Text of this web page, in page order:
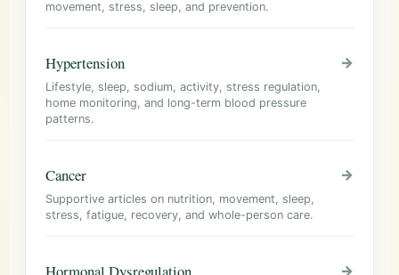
movement, stress, sleep, and prevention.
Hypertension →
Lifestyle, sleep, sodium, activity, stress regulation,
home monitoring, and long-term blood pressure
patterns.
Cancer →
Supportive articles on nutrition, movement, sleep,
stress, fatigue, recovery, and whole-person care.
Hormonal Dysregulation →